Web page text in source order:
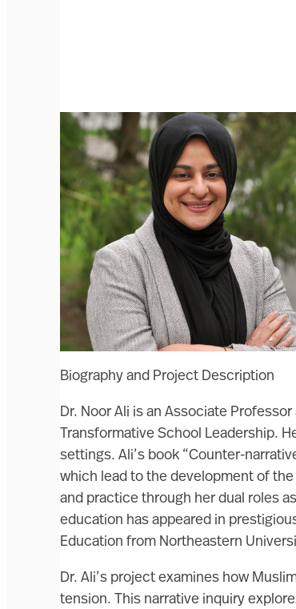
Biography and Project Description
Dr. Noor Ali is an Associate
Transformative School Leadership.
settings. Ali’s book “Counter-
which lead to the development of the
and practice through her dual roles
education has appeared in
Education from Northeastern
Dr. Ali’s project examines how
tension. This narrative inquiry